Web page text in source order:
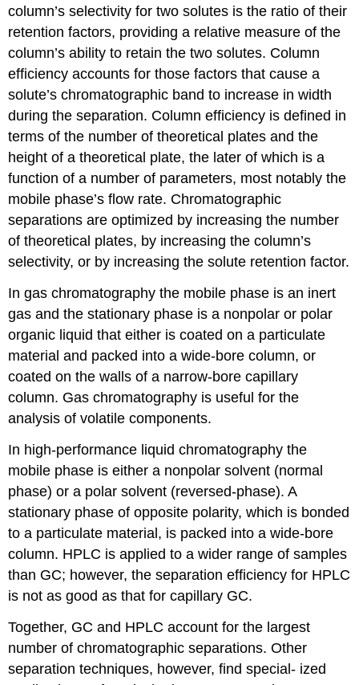
column’s selectivity for two solutes is the ratio of their
retention factors, providing a relative measure of the
column’s ability to retain the two solutes. Column
efficiency accounts for those factors that cause a
solute’s chromatographic band to increase in width
during the separation. Column efficiency is defined in
terms of the number of theoretical plates and the
height of a theoretical plate, the later of which is a
function of a number of parameters, most notably the
mobile phase’s flow rate. Chromatographic
separations are optimized by increasing the number
of theoretical plates, by increasing the column’s
selectivity, or by increasing the solute retention factor.
In gas chromatography the mobile phase is an inert
gas and the stationary phase is a nonpolar or polar
organic liquid that either is coated on a particulate
material and packed into a wide-bore column, or
coated on the walls of a narrow-bore capillary
column. Gas chromatography is useful for the
analysis of volatile components.
In high-performance liquid chromatography the
mobile phase is either a nonpolar solvent (normal
phase) or a polar solvent (reversed-phase). A
stationary phase of opposite polarity, which is bonded
to a particulate material, is packed into a wide-bore
column. HPLC is applied to a wider range of samples
than GC; however, the separation efficiency for HPLC
is not as good as that for capillary GC.
Together, GC and HPLC account for the largest
number of chromatographic separations. Other
separation techniques, however, find special- ized